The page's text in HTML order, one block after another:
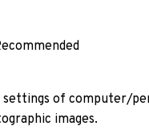
of computer/
images.